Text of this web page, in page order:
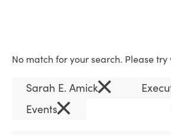
No match for your search. Please
Sarah E. Amick×
Events×